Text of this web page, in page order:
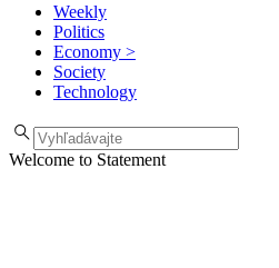
Weekly
Politics
Economy >
Society
Technology
Welcome to Statement